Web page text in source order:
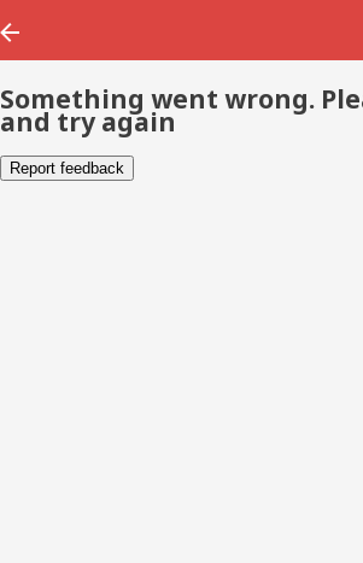
Something went wrong.
and try again
Report feedback